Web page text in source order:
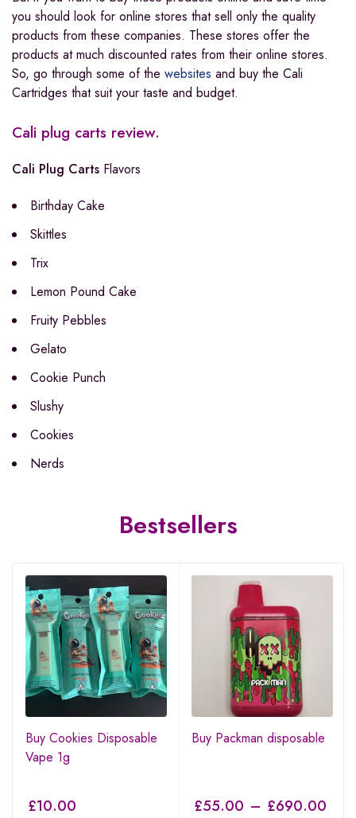
you should look for online stores that sell only the quality
products from these companies. These stores offer the
products at much discounted rates from their online stores.
So, go through some of the websites and buy the Cali
Cartridges that suit your taste and budget.
Cali plug carts review.
Cali Plug Carts Flavors
Birthday Cake
Skittles
Trix
Lemon Pound Cake
Fruity Pebbles
Gelato
Cookie Punch
Slushy
Cookies
Nerds
Bestsellers
Buy Cookies Disposable
Vape 1g
£10.00
Buy Packman disposable
£55.00 – £690.00